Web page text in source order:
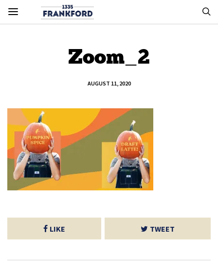
Zoom_2
AUGUST 11, 2020
LIKE TWEET